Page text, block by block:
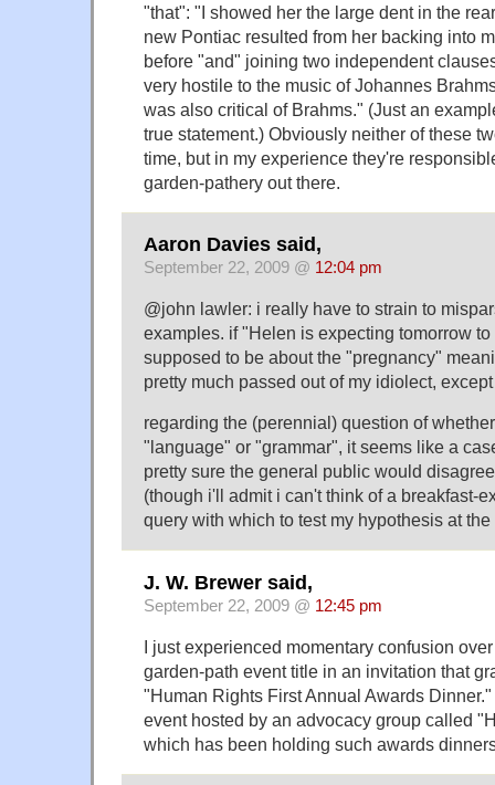
"that": "I showed her the large dent in the
new Pontiac resulted from her backing into
before "and" joining two independent
very hostile to the music of Johannes
was also critical of Brahms." (Just an
true statement.) Obviously neither of these
time, but in my experience they're
garden-pathery out there.
Aaron Davies said,
September 22, 2009 @ 12:04 pm
@john lawler: i really have to strain to
examples. if "Helen is expecting tomorrow
supposed to be about the "pregnancy"
pretty much passed out of my idiolect,
regarding the (perennial) question of
"language" or "grammar", it seems like a
pretty sure the general public would
(though i'll admit i can't think of a breakfast-
query with which to test my hypothesis at the
J. W. Brewer said,
September 22, 2009 @ 12:45 pm
I just experienced momentary confusion
garden-path event title in an invitation that
"Human Rights First Annual Awards
event hosted by an advocacy group called
which has been holding such awards